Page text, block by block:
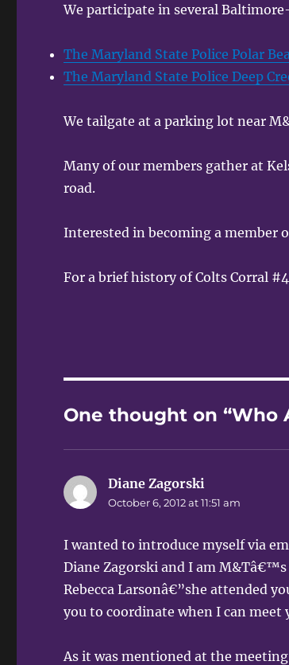
We participate in several
The Maryland State Police Polar
The Maryland State Police Deep
We tailgate at a parking lot near
Many of our members gather at
road.
Interested in becoming a member
For a brief history of Colts Corral
One thought on “Who
Diane Zagorski
October 6, 2012 at 11:51 am
I wanted to introduce myself via
Diane Zagorski and I am
Rebecca Larsonâ€”she attended
you to coordinate when I can meet
As it was mentioned at the